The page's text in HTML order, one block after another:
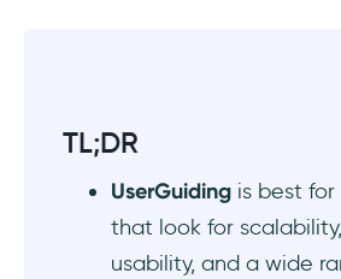
UserGuiding
and AI management
TL;DR
UserGuiding is best for
that look for
usability, and a wide